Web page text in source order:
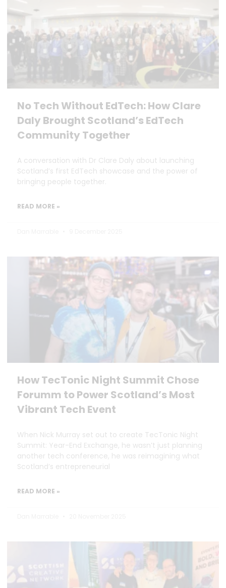
No Tech Without EdTech: How Clare
Daly Brought Scotland’s EdTech
Community Together
A conversation with Dr Clare Daly about launching
Scotland’s first EdTech showcase and the power of
bringing people together.
READ MORE »
How TecTonic Night Summit Chose
Forumm to Power Scotland’s Most
Vibrant Tech Event
When Nick Murray set out to create TecTonic Night
Summit: Year-End Exchange, he wasn’t just planning
another tech conference, he was reimagining what
Scotland’s entrepreneurial
READ MORE »